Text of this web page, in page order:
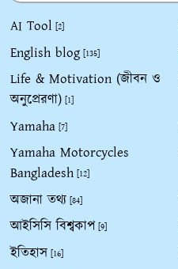
AI Tool [2]
English blog [135]
Life & Motivation (জীবন ও
অনুপ্রেরণা) [1]
Yamaha [7]
Yamaha Motorcycles
Bangladesh [12]
অজানা তথ্য [84]
আইসিসি বিশ্বকাপ [9]
ইতিহাস [16]